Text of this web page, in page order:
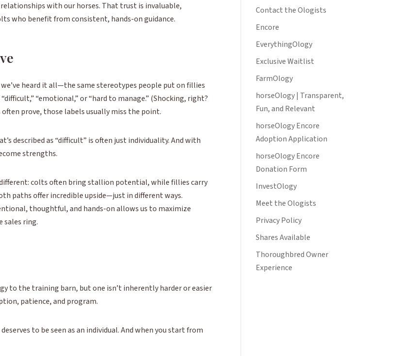
with our horses. That trust is invaluable,
who benefit from consistent, hands-on guidance.
we’ve heard it all—the same stereotypes people put on fillies
“emotional,” or “hard to manage.” (Shocking, right?
prove, those labels usually miss the point.
described as “difficult” is often just individuality. And with
strengths.
colts often bring stallion potential, while fillies carry
paths offer incredible upside—just in different ways.
thoughtful, and hands-on allows us to maximize
ring.
to the training barn, but one isn’t inherently harder or easier
patience, and program.
to be seen as an individual. And when you start from
Contact the Ologists
Encore
EverythingOlogy
Exclusive Waitlist
FarmOlogy
horseOlogy | Transparent,
Fun, and Relevant
horseOlogy Encore
Adoption Application
horseOlogy Encore
Donation Form
InvestOlogy
Meet the Ologists
Privacy Policy
Shares Available
Thoroughbred Owner
Experience